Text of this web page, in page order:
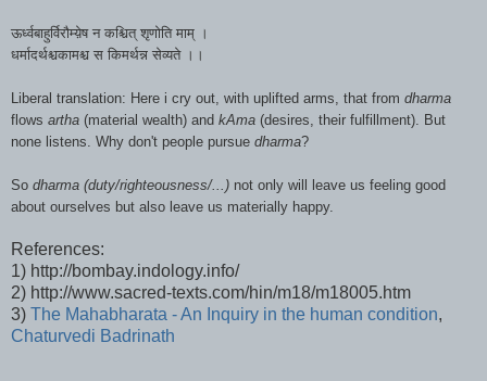
ऊर्ध्वबाहुर्विरौम्य़ेष न कश्चित् शृणोति माम् ।
धर्मादर्थश्चकामश्च स किमर्थन्न सेव्यते ।।
Liberal translation: Here i cry out, with uplifted arms, that from dharma
flows artha (material wealth) and kAma (desires, their fulfillment) . But
none listens. Why don't people pursue dharma?
So dharma (duty/righteousness/...) not only will leave us feeling good
about ourselves but also leave us materially happy.
References:
1) http://bombay.indology.info/
2) http://www.sacred-texts.com/hin/m18/m18005.htm
3) The Mahabharata - An Inquiry in the human condition,
Chaturvedi Badrinath